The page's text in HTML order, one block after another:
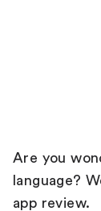
Are you
language?
app review.